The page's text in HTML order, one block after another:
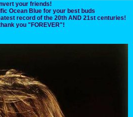
your friends!
Ocean Blue for your best buds
record of the 20th AND 21st centuries!
you "FOREVER"!